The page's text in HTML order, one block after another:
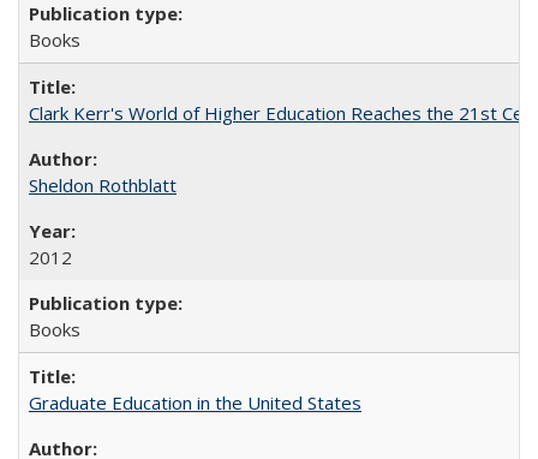
Books
Clark Kerr's World of Higher Education Reaches the 21st
Sheldon Rothblatt
2012
Books
Graduate Education in the United States